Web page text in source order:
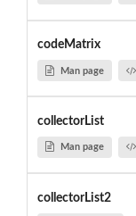
codeMatrix
Man page
collectorList
Man page
collectorList2